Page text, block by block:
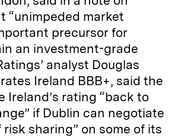
“unimpeded market
precursor for
an investment-grade
analyst Douglas
Ireland BBB+, said the
Ireland’s rating “back to
if Dublin can negotiate
risk sharing” on some of its